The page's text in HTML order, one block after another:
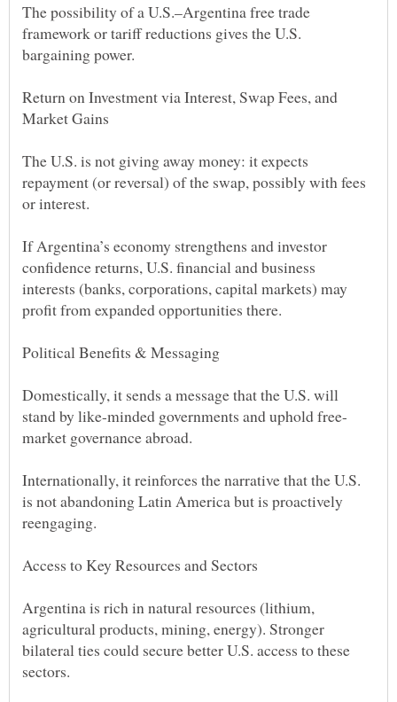
The possibility of a U.S.–Argentina free trade
framework or tariff reductions gives the U.S.
Return on Investment via Interest, Swap Fees, and
The U.S. is not giving away money: it expects
repayment (or reversal) of the swap, possibly with fees
If Argentina’s economy strengthens and investor
confidence returns, U.S. financial and business
interests (banks, corporations, capital markets) may
Domestically, it sends a message that the U.S. will
Internationally, it reinforces the narrative that the U.S.
is not abandoning Latin America but is proactively
Argentina is rich in natural resources (lithium,
agricultural products, mining, energy). Stronger
bilateral ties could secure better U.S. access to these